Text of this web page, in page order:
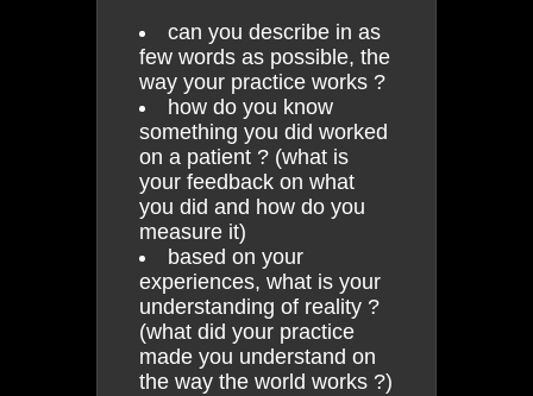
can you describe in as
few words as possible, the
way your practice works ?
how do you know
something you did worked
on a patient ? (what is
your feedback on what
you did and how do you
measure it)
based on your
experiences, what is your
understanding of reality ?
(what did your practice
made you understand on
the way the world works ?)